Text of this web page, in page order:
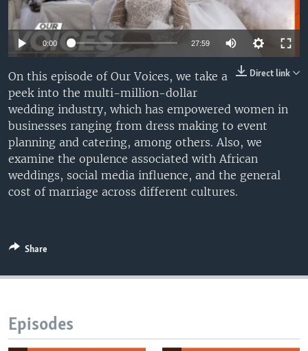
UP FRONT
0:00 27:59
Direct link
On this episode of Our Voices, we take a
peek into the multi-million-dollar
wedding industry, which has empowered women in
businesses ranging from dress making to event
planning and catering, among others. Also, we
examine the opulence associated with African
weddings, social media influence, and the general
cost of marriage across different cultures.
Share
Episodes